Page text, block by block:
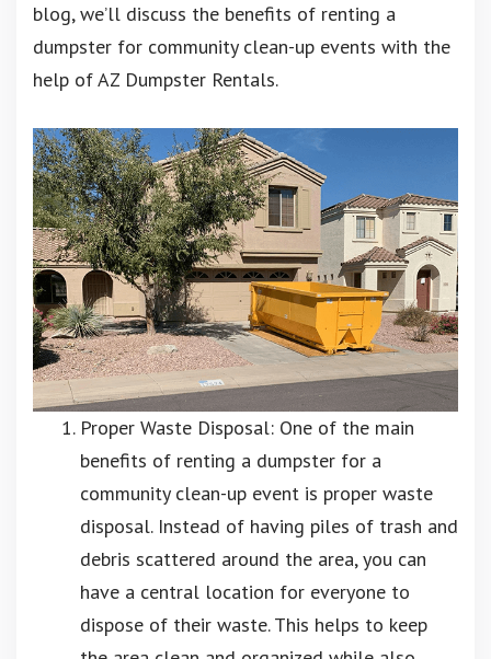
blog, we’ll discuss the benefits of renting a
dumpster for community clean-up events with the
help of AZ Dumpster Rentals.
Proper Waste Disposal: One of the main
benefits of renting a dumpster for a
community clean-up event is proper waste
disposal. Instead of having piles of trash and
debris scattered around the area, you can
have a central location for everyone to
dispose of their waste. This helps to keep